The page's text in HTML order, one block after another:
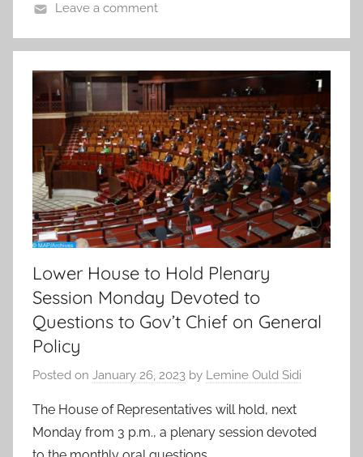
Leave a comment
Lower House to Hold Plenary
Session Monday Devoted to
Questions to Gov’t Chief on General
Policy
Posted on January 26, 2023 by Lemine Ould Sidi
The House of Representatives will hold, next
Monday from 3 p.m., a plenary session devoted